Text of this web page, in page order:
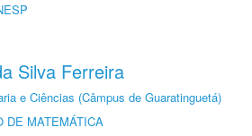
Silva Ferreira
e Ciências (Câmpus de Guaratinguetá)
DE MATEMÁTICA